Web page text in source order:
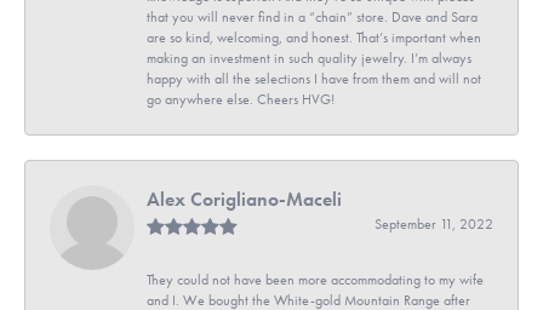
that you will never find in a “chain” store. Dave and Sara
are so kind, welcoming, and honest. That’s important when
making an investment in such quality jewelry. I’m always
happy with all the selections I have from them and will not
go anywhere else. Cheers HVG!
Alex Corigliano-Maceli
September 11, 2022
They could not have been more accommodating to my wife
and I. We bought the White-gold Mountain Range after